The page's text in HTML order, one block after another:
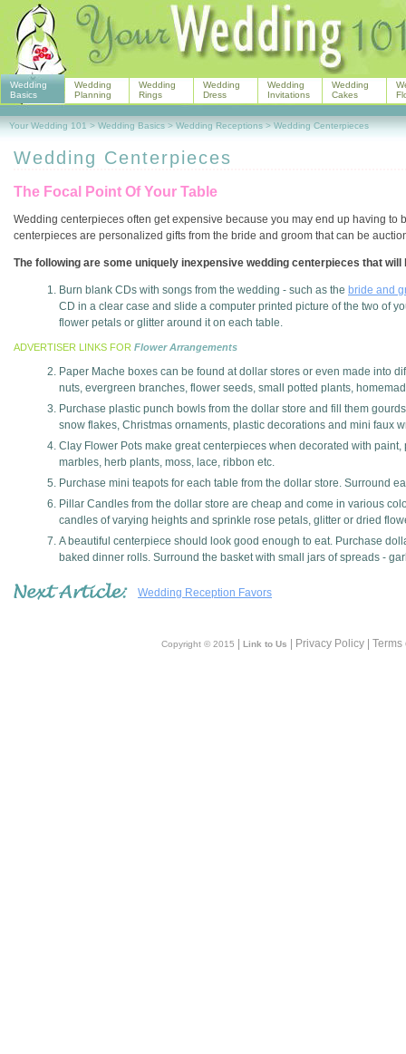
Wedding Centerpieces
The Focal Point Of Your Table
Wedding centerpieces often get expensive because you may end up having
centerpieces are personalized gifts from the bride and groom that can be
The following are some uniquely inexpensive wedding centerpieces that
Burn blank CDs with songs from the wedding - such as the bride and
CD in a clear case and slide a computer printed picture of the two of
flower petals or glitter around it on each table.
ADVERTISER LINKS FOR Flower Arrangements
Paper Mache boxes can be found at dollar stores or even made into
nuts, evergreen branches, flower seeds, small potted plants,
Purchase plastic punch bowls from the dollar store and fill them
snow flakes, Christmas ornaments, plastic decorations and mini faux
Clay Flower Pots make great centerpieces when decorated with
marbles, herb plants, moss, lace, ribbon etc.
Purchase mini teapots for each table from the dollar store. Surround
Pillar Candles from the dollar store are cheap and come in various
candles of varying heights and sprinkle rose petals, glitter or dried
A beautiful centerpiece should look good enough to eat. Purchase
baked dinner rolls. Surround the basket with small jars of spreads -
Wedding Reception Favors
Copyright © 2015 Link to Us | Privacy Policy |
Wedding
Basics
Wedding
Planning
Wedding
Rings
Wedding
Dress
Wedding
Invitations
Wedding
Cakes
Your Wedding 101 > Wedding Basics > Wedding Receptions > Wedding Centerpieces